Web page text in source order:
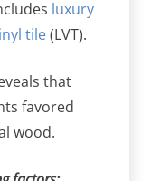
luxury
tile(LVT).
that
favored
wood.